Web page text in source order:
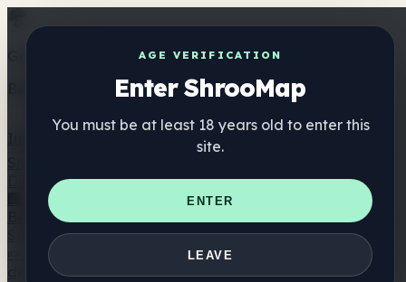
AGE VERIFICATION
Enter ShrooMap
You must be at least 18 years old to enter this
site.
ENTER
LEAVE
Get the ShrooMap app
Better than mobile web — one tap away
Directorio
🏢 Directorio de marcas
📍 Buscador de tiendas
Buscador de tiendas Smartshop
🛒 Headshops en línea
Suplementos
🍬 Gominolas de setas
💊 Cápsulas de setas
💧 Tinturas
de setas 🫙 Polvos de setas ☕ Café con setas 🍫